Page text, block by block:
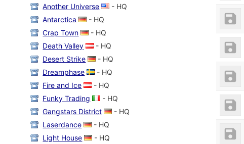
Another Universe
- HQ
Antarctica
- HQ
Crap Town
- HQ
Death Valley
- HQ
Desert Strike
- HQ
Dreamphase
- HQ
Fire and Ice
- HQ
Funky Trading
- HQ
Gangstars District
- HQ
Laserdance
- HQ
Light House
- HQ